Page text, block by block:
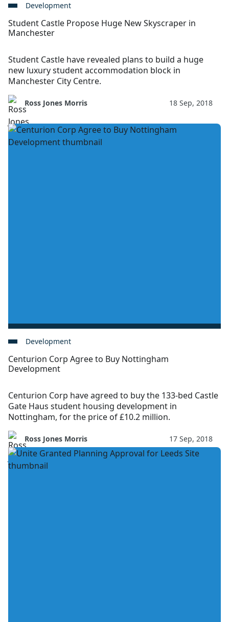
Development
Student Castle Propose Huge New Skyscraper in
Manchester
Student Castle have revealed plans to build a huge
new luxury student accommodation block in
Manchester City Centre.
Ross Jones Morris 18 Sep, 2018
Development
Centurion Corp Agree to Buy Nottingham
Development
Centurion Corp have agreed to buy the 133-bed Castle
Gate Haus student housing development in
Nottingham, for the price of £10.2 million.
Ross Jones Morris 17 Sep, 2018